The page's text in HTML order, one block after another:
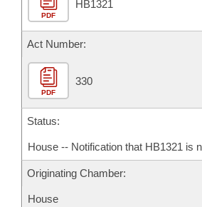
House Roll Call
PDF
HB1321
Act Number:
PDF
330
Status:
House -- Notification that HB1321 is
Originating Chamber:
House